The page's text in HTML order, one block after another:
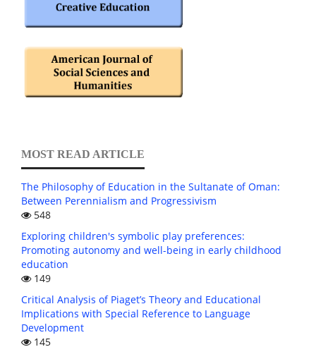
MOST READ ARTICLE
The Philosophy of Education in the Sultanate of Oman:
Between Perennialism and Progressivism
548
Exploring children's symbolic play preferences:
Promoting autonomy and well-being in early childhood
education
149
Critical Analysis of Piaget’s Theory and Educational
Implications with Special Reference to Language
Development
145